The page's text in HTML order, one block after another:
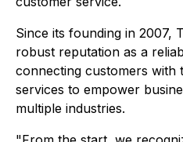
Since its founding in 2007,
robust reputation as a
connecting customers with
services to empower
multiple industries.